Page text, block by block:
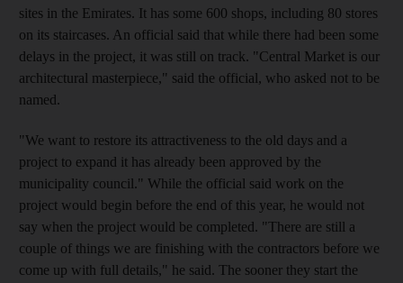
sites in the Emirates. It has some 600 shops, including 80 stores
on its staircases. An official said that while there had been some
delays in the project, it was still on track. "Central Market is our
architectural masterpiece," said the official, who asked not to be
named.
"We want to restore its attractiveness to the old days and a
project to expand it has already been approved by the
municipality council." While the official said work on the
project would begin before the end of this year, he would not
say when the project would be completed. "There are still a
couple of things we are finishing with the contractors before we
come up with full details," he said. The sooner they start the